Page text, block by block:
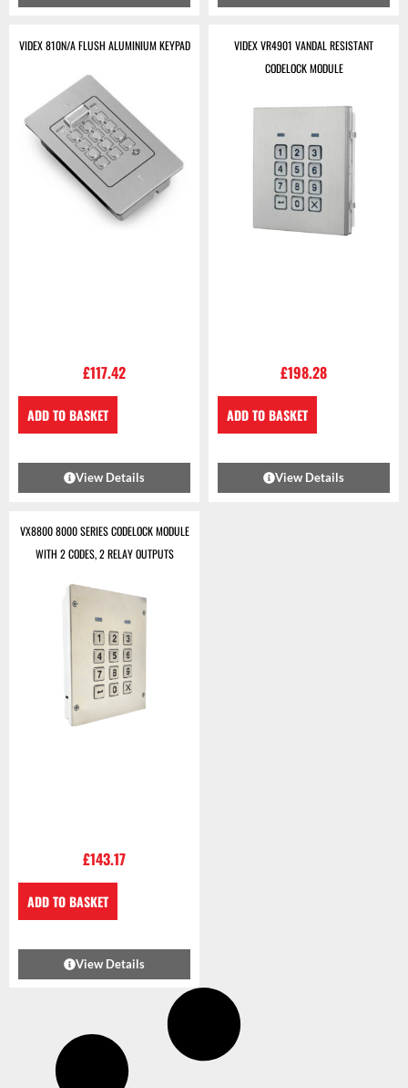
VIDEX 810N/A FLUSH ALUMINIUM KEYPAD
£117.42
ADD TO BASKET
View Details
VIDEX VR4901 VANDAL RESISTANT
CODELOCK MODULE
£198.28
ADD TO BASKET
View Details
VX8800 8000 SERIES CODELOCK MODULE
WITH 2 CODES, 2 RELAY OUTPUTS
£143.17
ADD TO BASKET
View Details